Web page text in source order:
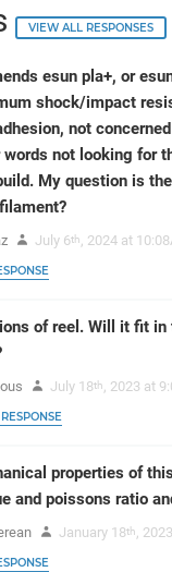
VIEW ALL RESPONSES
esun pla+, or
shock/impact
not
not looking for
My question is
July 6th, 2024 at
of reel. Will it fit
July 18th, 2023 at
properties of
and poissons ratio
January 18th,